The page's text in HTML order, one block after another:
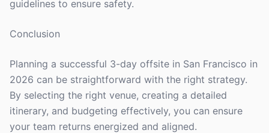
guidelines to ensure safety.
Conclusion
Planning a successful 3-day offsite in San Francisco in
2026 can be straightforward with the right strategy.
By selecting the right venue, creating a detailed
itinerary, and budgeting effectively, you can ensure
your team returns energized and aligned.